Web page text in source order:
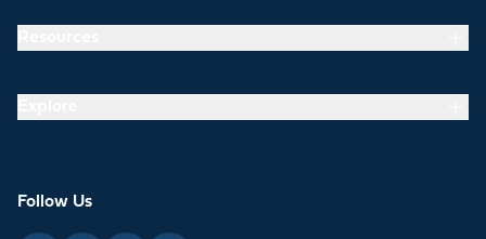
Follow Us